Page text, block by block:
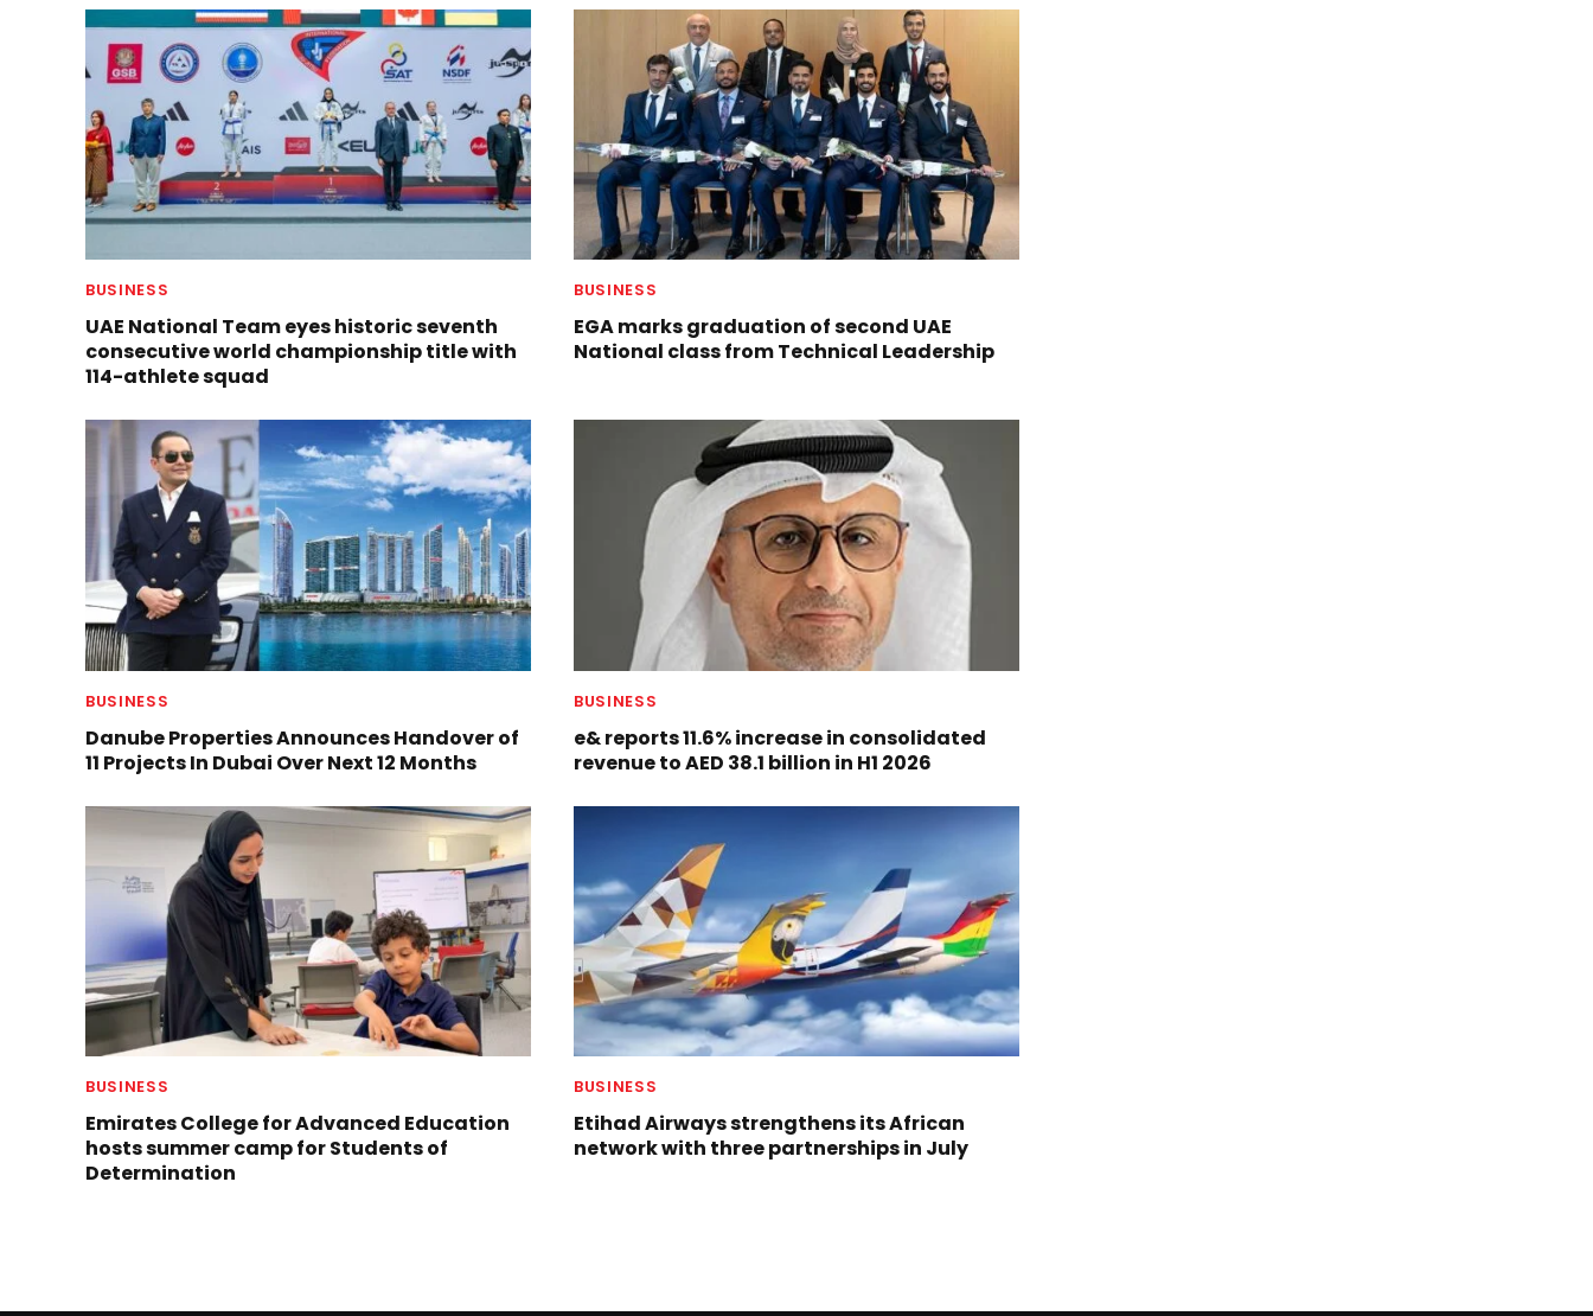
BUSINESS
UAE National Team eyes historic seventh
consecutive world championship title with
114-athlete squad
BUSINESS
EGA marks graduation of second UAE
National class from Technical Leadership
BUSINESS
Danube Properties Announces Handover of
11 Projects In Dubai Over Next 12 Months
BUSINESS
e& reports 11.6% increase in consolidated
revenue to AED 38.1 billion in H1 2026
BUSINESS
Emirates College for Advanced Education
hosts summer camp for Students of
Determination
BUSINESS
Etihad Airways strengthens its African
network with three partnerships in July